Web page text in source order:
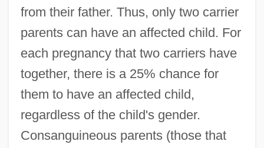
from their father. Thus, only two carrier
parents can have an affected child. For
each pregnancy that two carriers have
together, there is a 25% chance for
them to have an affected child,
regardless of the child's gender.
Consanguineous parents (those that